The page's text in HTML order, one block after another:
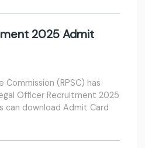
2025 Admit
Commission (RPSC) has
Officer Recruitment 2025
can download Admit Card